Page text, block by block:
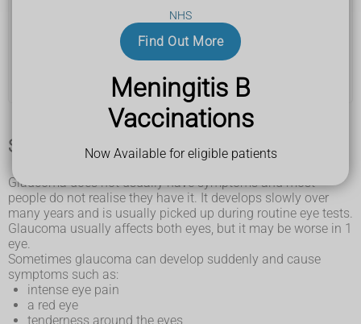
NHS
Find Out More
Meningitis B
Vaccinations
Now Available for eligible patients
Gender dysphoria and incongruence
Polyendocrine metabolic ovarian syndrome (PMOS)
Symptoms of glaucoma
Glaucoma does not usually have symptoms and most
people do not realise they have it. It develops slowly over
many years and is usually picked up during routine eye tests.
Glaucoma usually affects both eyes, but it may be worse in 1
eye.
Sometimes glaucoma can develop suddenly and cause
symptoms such as:
intense eye pain
a red eye
tenderness around the eyes